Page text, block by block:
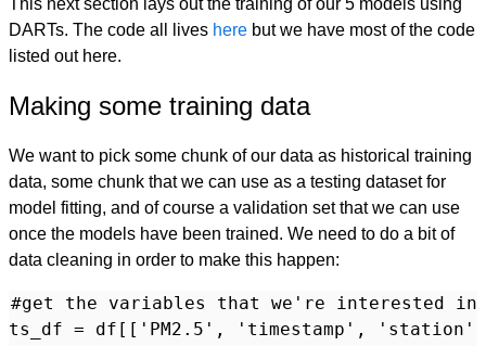
This next section lays out the training of our 5 models using
DARTs. The code all lives here but we have most of the code
listed out here.
Making some training data
We want to pick some chunk of our data as historical training
data, some chunk that we can use as a testing dataset for
model fitting, and of course a validation set that we can use
once the models have been trained. We need to do a bit of
data cleaning in order to make this happen:
#get the variables that we're interested in
ts_df = df[['PM2.5', 'timestamp', 'station',